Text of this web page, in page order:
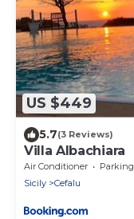
US $449
5.7(3 Reviews)
Villa Albachiara
Air Conditioner Parking
Sicily
Cefalu